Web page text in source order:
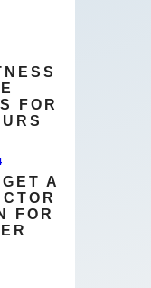
FOR
A
FOR